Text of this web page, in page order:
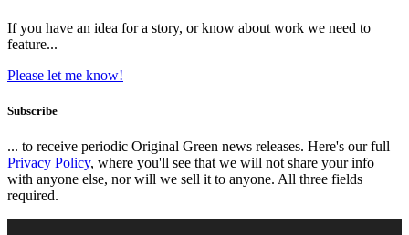
If you have an idea for a story, or know about work we need to
feature...
Please let me know!
Subscribe
... to receive periodic Original Green news releases. Here's our full
Privacy Policy, where you'll see that we will not share your info
with anyone else, nor will we sell it to anyone. All three fields
required.